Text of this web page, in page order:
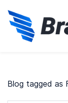
Blog tagged as